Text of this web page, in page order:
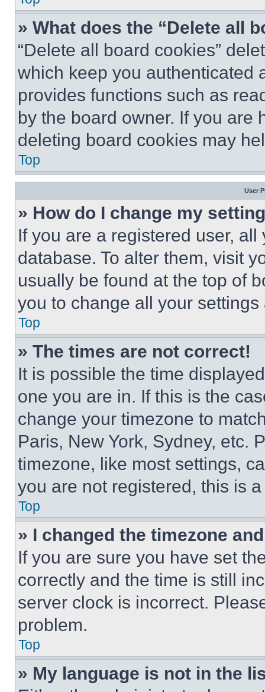
» What does the “Delete all
“Delete all board cookies”
which keep you authenticated
provides functions such as
by the board owner. If you are
deleting board cookies may
Top
User
» How do I change my
If you are a registered user,
database. To alter them, visit
usually be found at the top of
you to change all your
Top
» The times are not correct!
It is possible the time
one you are in. If this is the
change your timezone to
Paris, New York, Sydney, etc.
timezone, like most settings,
you are not registered, this is
Top
» I changed the timezone
If you are sure you have set
correctly and the time is still
server clock is incorrect.
problem.
Top
» My language is not in the